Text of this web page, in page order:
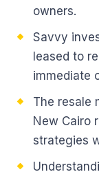
owners.
Savvy
leased to
immediate
The resale
New Cairo
strategies